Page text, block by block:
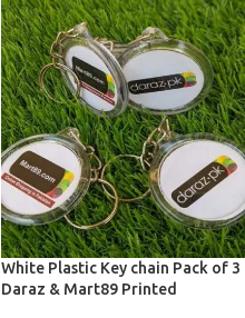
White Plastic Key chain Pack of 3
Daraz & Mart89 Printed